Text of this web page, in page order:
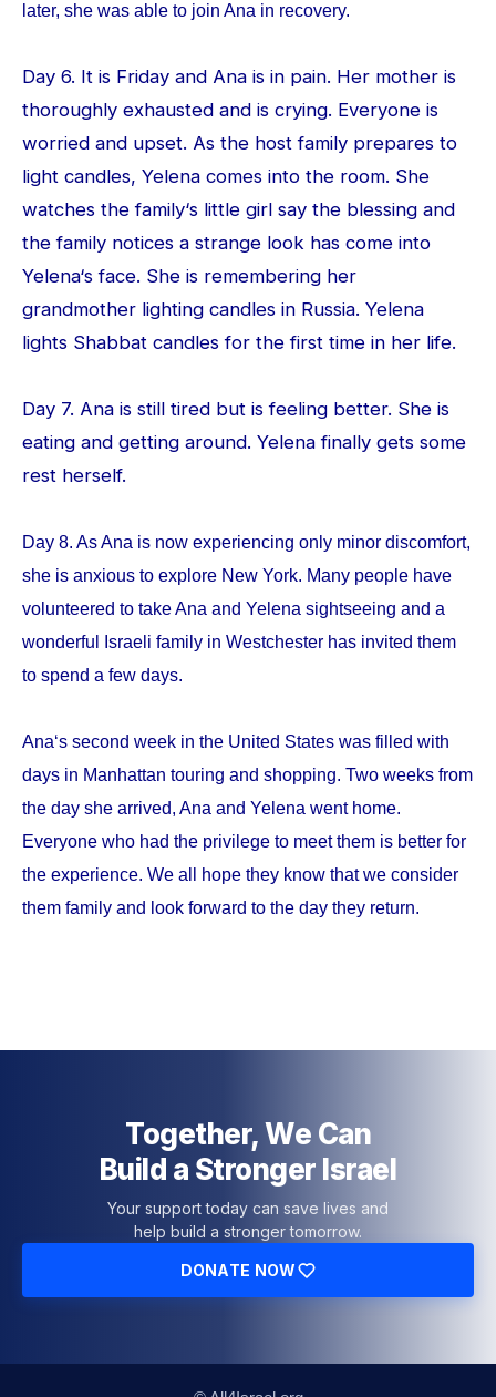
later, she was able to join Ana in recovery.
Day 6. It is Friday and Ana is in pain. Her mother is
thoroughly exhausted and is crying. Everyone is
worried and upset. As the host family prepares to
light candles, Yelena comes into the room. She
watches the family‘s little girl say the blessing and
the family notices a strange look has come into
Yelena‘s face. She is remembering her
grandmother lighting candles in Russia. Yelena
lights Shabbat candles for the first time in her life.
Day 7. Ana is still tired but is feeling better. She is
eating and getting around. Yelena finally gets some
rest herself.
Day 8. As Ana is now experiencing only minor discomfort,
she is anxious to explore New York. Many people have
volunteered to take Ana and Yelena sightseeing and a
wonderful Israeli family in Westchester has invited them
to spend a few days.
Ana‘s second week in the United States was filled with
days in Manhattan touring and shopping. Two weeks from
the day she arrived, Ana and Yelena went home.
Everyone who had the privilege to meet them is better for
the experience. We all hope they know that we consider
them family and look forward to the day they return.
Together, We Can
Build a Stronger Israel
Your support today can save lives and
help build a stronger tomorrow.
DONATE NOW